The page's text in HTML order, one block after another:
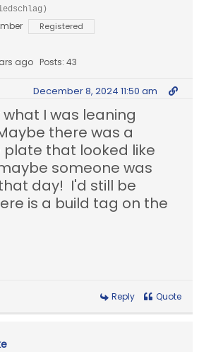
Registered
ago Posts: 43
December 8, 2024 11:50 am
I was leaning
there was a
that looked like
someone was
day! I'd still be
is a build tag on the
Reply Quote